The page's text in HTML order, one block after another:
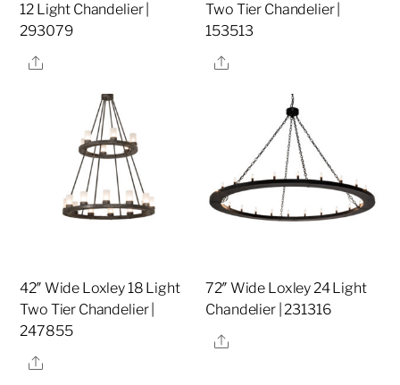
12 Light Chandelier |
293079
Share
Two Tier Chandelier |
153513
Share
42″ Wide Loxley 18 Light
Two Tier Chandelier |
247855
Share
72″ Wide Loxley 24 Light
Chandelier | 231316
Share